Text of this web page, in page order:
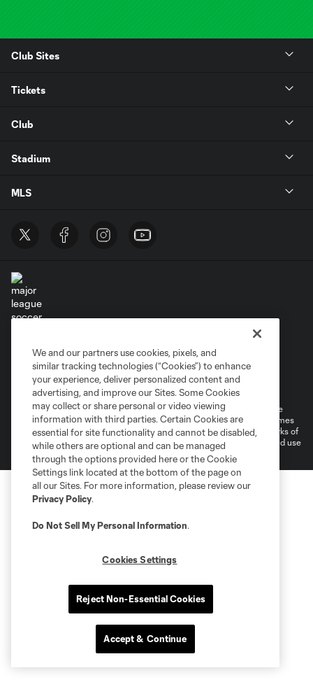
Club Sites
Tickets
Club
Stadium
MLS
Do Not Sell or Share My Personal Information
Supplemental Terms For Single Event Suite, Loft, & Loge Licenses
Cookies Settings
©2026 MLS. The Major League Soccer and MLS name and shield are
registered trademarks of Major League Soccer, L.L.C. (“MLS”). The names
and logos of MLS teams are registered and/or common law trademarks of
MLS or are used with the permission of their owners. Any unauthorized use
is forbidden.
We and our partners use cookies, pixels, and
similar tracking technologies (“Cookies”) to enhance
your experience, deliver personalized content and
advertising, and improve our Sites. Some Cookies
may collect or share personal or video viewing
information with third parties. Certain Cookies are
essential for site functionality and cannot be disabled,
while others are optional and can be managed
through the options provided here or the Cookie
Settings link located at the bottom of the page on
all our Sites. For more information, please review our
Privacy Policy.
Do Not Sell My Personal Information.
Cookies Settings
Reject Non-Essential Cookies
Accept & Continue